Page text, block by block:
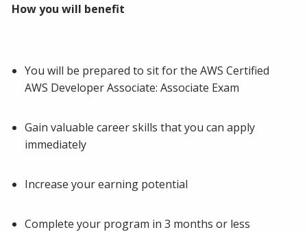
How you will benefit
You will be prepared to sit for the AWS Certified
AWS Developer Associate: Associate Exam
Gain valuable career skills that you can apply
immediately
Increase your earning potential
Complete your program in 3 months or less